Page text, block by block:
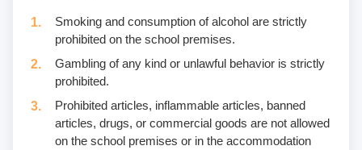
Smoking and consumption of alcohol are strictly
prohibited on the school premises.
Gambling of any kind or unlawful behavior is strictly
prohibited.
Prohibited articles, inflammable articles, banned
articles, drugs, or commercial goods are not allowed
on the school premises or in the accommodation